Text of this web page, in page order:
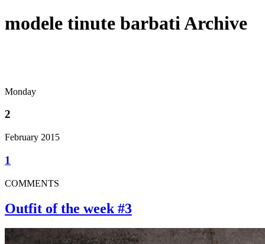
modele tinute barbati Archive
Monday
2
February 2015
1
COMMENTS
Outfit of the week #3